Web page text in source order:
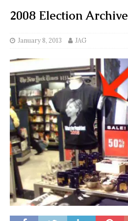
2008 Election Archive
January 8, 2013 JAG